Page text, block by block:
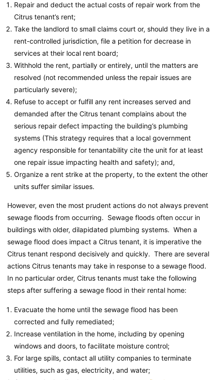
Repair and deduct the actual costs of repair work from the
Citrus tenant’s rent;
Take the landlord to small claims court or, should they live in a
rent-controlled jurisdiction, file a petition for decrease in
services at their local rent board;
Withhold the rent, partially or entirely, until the matters are
resolved (not recommended unless the repair issues are
particularly severe);
Refuse to accept or fulfill any rent increases served and
demanded after the Citrus tenant complains about the
serious repair defect impacting the building’s plumbing
systems (This strategy requires that a local government
agency responsible for tenantability cite the unit for at least
one repair issue impacting health and safety); and,
Organize a rent strike at the property, to the extent the other
units suffer similar issues.
However, even the most prudent actions do not always prevent
sewage floods from occurring. Sewage floods often occur in
buildings with older, dilapidated plumbing systems. When a
sewage flood does impact a Citrus tenant, it is imperative the
Citrus tenant respond decisively and quickly. There are several
actions Citrus tenants may take in response to a sewage flood.
In no particular order, Citrus tenants must take the following
steps after suffering a sewage flood in their rental home:
Evacuate the home until the sewage flood has been
corrected and fully remediated;
Increase ventilation in the home, including by opening
windows and doors, to facilitate moisture control;
For large spills, contact all utility companies to terminate
utilities, such as gas, electricity, and water;